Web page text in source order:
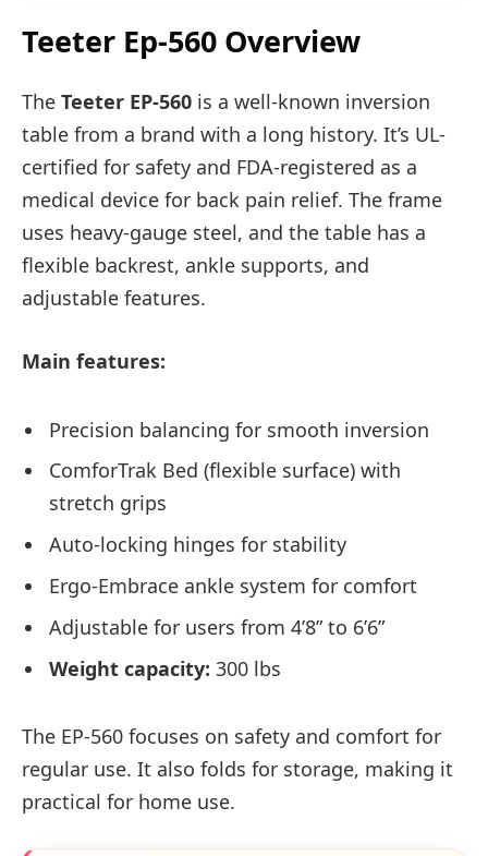
Teeter Ep-560 Overview
The Teeter EP-560 is a well-known inversion
table from a brand with a long history. It’s UL-
certified for safety and FDA-registered as a
medical device for back pain relief. The frame
uses heavy-gauge steel, and the table has a
flexible backrest, ankle supports, and
adjustable features.
Main features:
Precision balancing for smooth inversion
ComforTrak Bed (flexible surface) with
stretch grips
Auto-locking hinges for stability
Ergo-Embrace ankle system for comfort
Adjustable for users from 4’8” to 6’6”
Weight capacity: 300 lbs
The EP-560 focuses on safety and comfort for
regular use. It also folds for storage, making it
practical for home use.